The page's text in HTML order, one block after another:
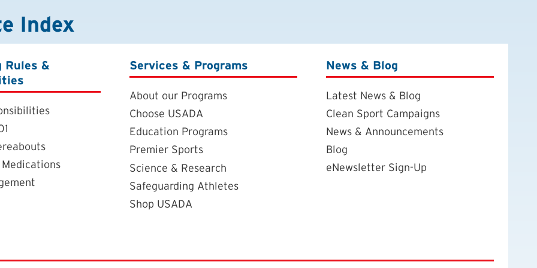
Index
Rules &
Services & Programs
About our Programs
Choose USADA
Education Programs
Premier Sports
Science & Research
Safeguarding Athletes
Shop USADA
News & Blog
Latest News & Blog
Clean Sport Campaigns
News & Announcements
Blog
eNewsletter Sign-Up